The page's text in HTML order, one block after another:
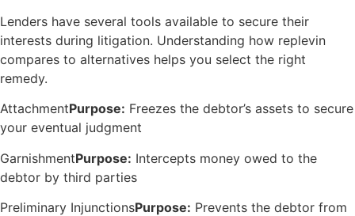
Lenders have several tools available to secure their
interests during litigation. Understanding how replevin
compares to alternatives helps you select the right
remedy.
AttachmentPurpose: Freezes the debtor’s assets to secure
your eventual judgment
GarnishmentPurpose: Intercepts money owed to the
debtor by third parties
Preliminary InjunctionsPurpose: Prevents the debtor from